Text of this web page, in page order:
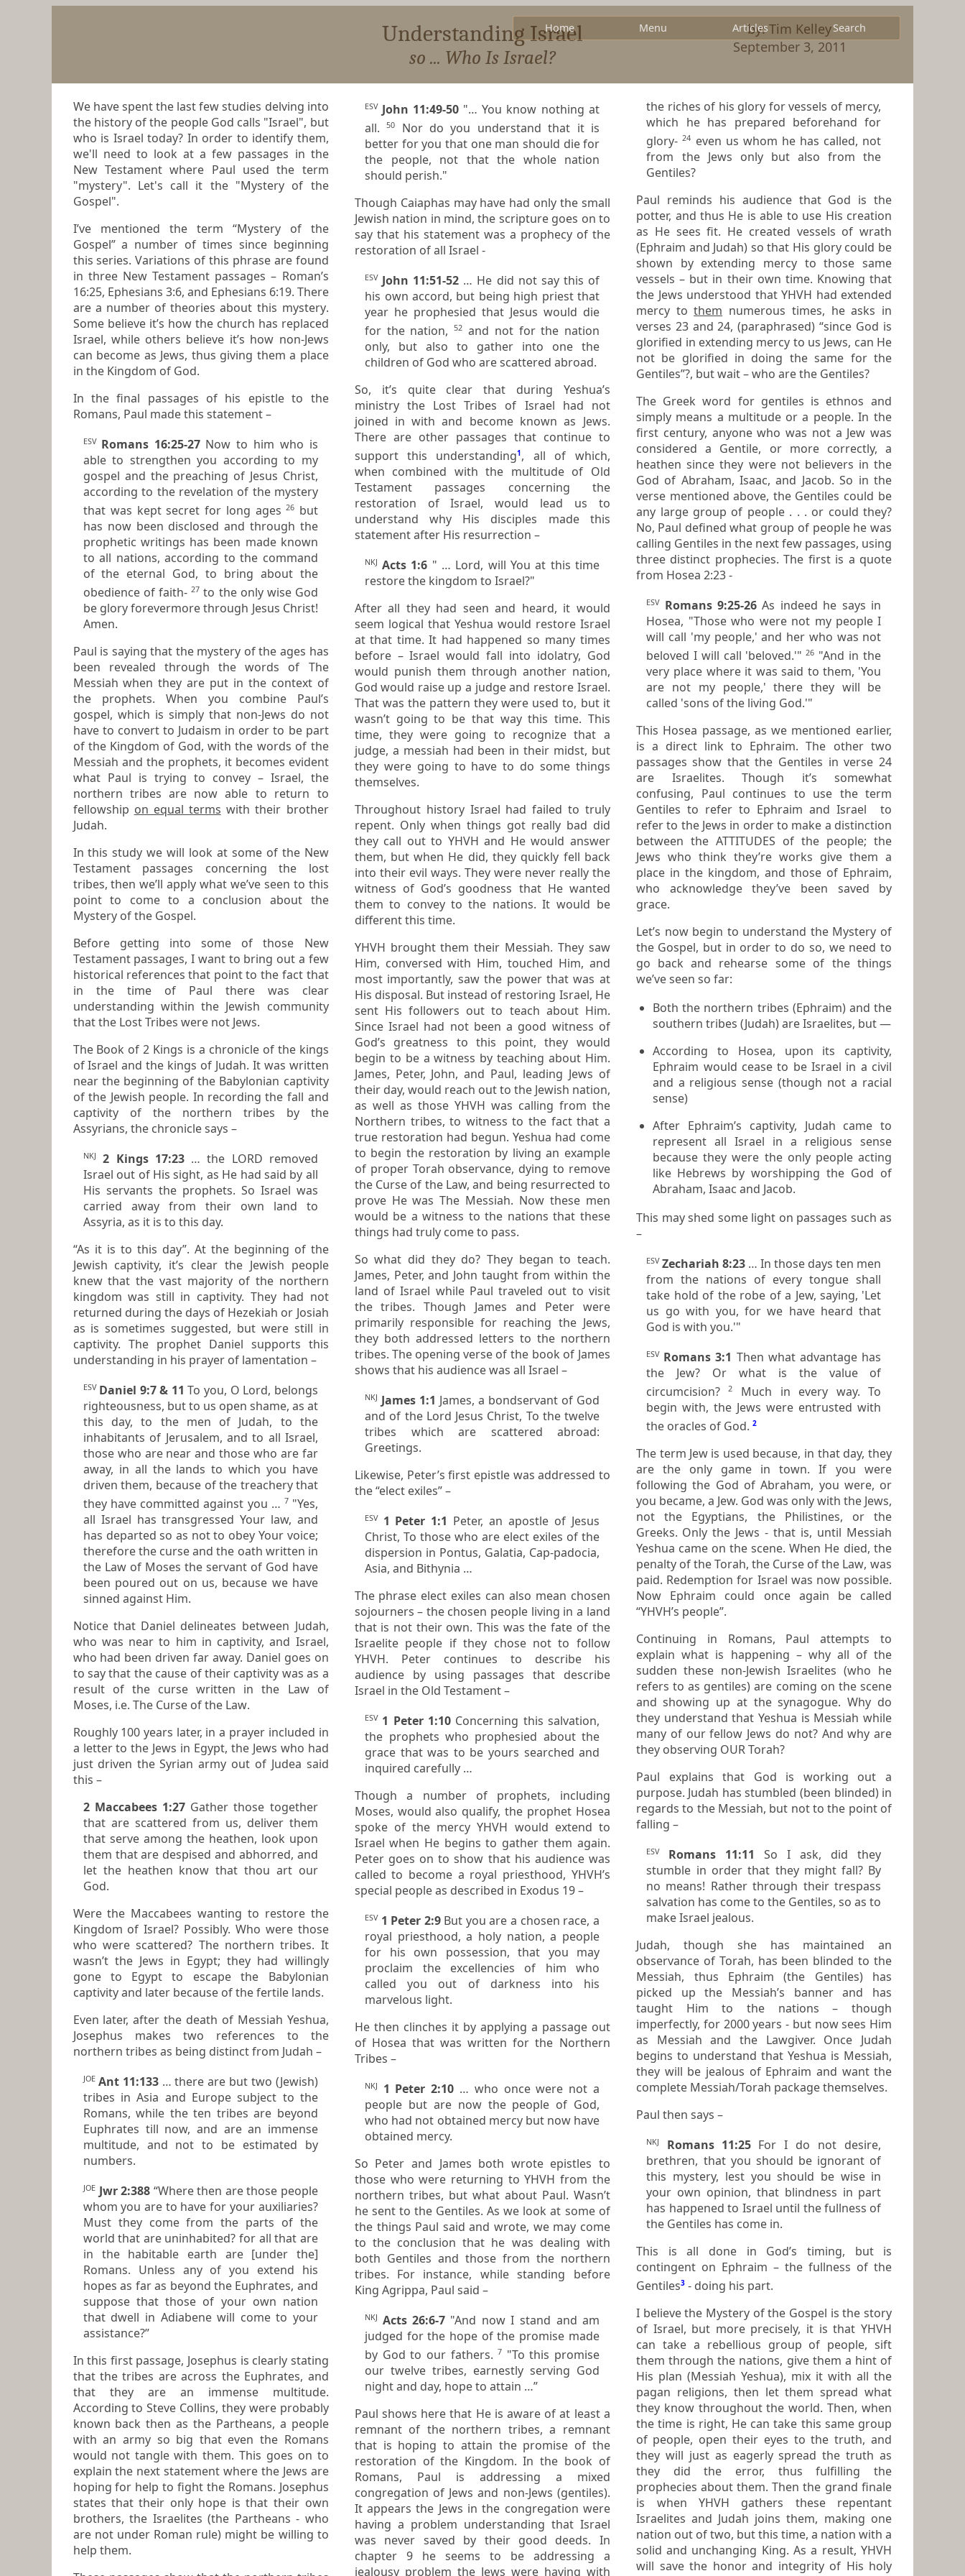
Home Menu Articles Search
Understanding Israel
so ... Who Is Israel?
by: Tim Kelley
September 3, 2011
We have spent the last few studies delving into
the history of the people God calls "Israel", but
who is Israel today? In order to identify them,
we'll need to look at a few passages in the
New Testament where Paul used the term
"mystery". Let's call it the "Mystery of the
Gospel".
I’ve mentioned the term “Mystery of the
Gospel” a number of times since beginning
this series. Variations of this phrase are found
in three New Testament passages – Roman’s
16:25, Ephesians 3:6, and Ephesians 6:19. There
are a number of theories about this mystery.
Some believe it’s how the church has replaced
Israel, while others believe it’s how non-Jews
can become as Jews, thus giving them a place
in the Kingdom of God.
In the final passages of his epistle to the
Romans, Paul made this statement –
ESVRomans 16:25-27Now to him who is
able to strengthen you according to my
gospel and the preaching of Jesus Christ,
according to the revelation of the mystery
that was kept secret for long ages 26but
has now been disclosed and through the
prophetic writings has been made known
to all nations, according to the command
of the eternal God, to bring about the
obedience of faith- 27to the only wise God
be glory forevermore through Jesus Christ!
Amen.
Paul is saying that the mystery of the ages has
been revealed through the words of The
Messiah when they are put in the context of
the prophets. When you combine Paul’s
gospel, which is simply that non-Jews do not
have to convert to Judaism in order to be part
of the Kingdom of God, with the words of the
Messiah and the prophets, it becomes evident
what Paul is trying to convey – Israel, the
northern tribes are now able to return to
fellowship on equal terms with their brother
Judah.
In this study we will look at some of the New
Testament passages concerning the lost
tribes, then we’ll apply what we’ve seen to this
point to come to a conclusion about the
Mystery of the Gospel.
Before getting into some of those New
Testament passages, I want to bring out a few
historical references that point to the fact that
in the time of Paul there was clear
understanding within the Jewish community
that the Lost Tribes were not Jews.
The Book of 2 Kings is a chronicle of the kings
of Israel and the kings of Judah. It was written
near the beginning of the Babylonian captivity
of the Jewish people. In recording the fall and
captivity of the northern tribes by the
Assyrians, the chronicle says –
NKJ 2 Kings 17:23… the LORD removed
Israel out of His sight, as He had said by all
His servants the prophets. So Israel was
carried away from their own land to
Assyria, as it is to this day.
“As it is to this day”. At the beginning of the
Jewish captivity, it’s clear the Jewish people
knew that the vast majority of the northern
kingdom was still in captivity. They had not
returned during the days of Hezekiah or Josiah
as is sometimes suggested, but were still in
captivity. The prophet Daniel supports this
understanding in his prayer of lamentation –
ESVDaniel 9:7 & 11 To you, O Lord, belongs
righteousness, but to us open shame, as at
this day, to the men of Judah, to the
inhabitants of Jerusalem, and to all Israel,
those who are near and those who are far
away, in all the lands to which you have
driven them, because of the treachery that
they have committed against you … 7"Yes,
all Israel has transgressed Your law, and
has departed so as not to obey Your voice;
therefore the curse and the oath written in
the Law of Moses the servant of God have
been poured out on us, because we have
sinned against Him.
Notice that Daniel delineates between Judah,
who was near to him in captivity, and Israel,
who had been driven far away. Daniel goes on
to say that the cause of their captivity was as a
result of the curse written in the Law of
Moses, i.e. The Curse of the Law.
Roughly 100 years later, in a prayer included in
a letter to the Jews in Egypt, the Jews who had
just driven the Syrian army out of Judea said
this –
2 Maccabees 1:27Gather those together
that are scattered from us, deliver them
that serve among the heathen, look upon
them that are despised and abhorred, and
let the heathen know that thou art our
God.
Were the Maccabees wanting to restore the
Kingdom of Israel? Possibly. Who were those
who were scattered? The northern tribes. It
wasn’t the Jews in Egypt; they had willingly
gone to Egypt to escape the Babylonian
captivity and later because of the fertile lands.
Even later, after the death of Messiah Yeshua,
Josephus makes two references to the
northern tribes as being distinct from Judah –
JOEAnt 11:133… there are but two (Jewish)
tribes in Asia and Europe subject to the
Romans, while the ten tribes are beyond
Euphrates till now, and are an immense
multitude, and not to be estimated by
numbers.
JOEJwr 2:388 “Where then are those people
whom you are to have for your auxiliaries?
Must they come from the parts of the
world that are uninhabited? for all that are
in the habitable earth are [under the]
Romans. Unless any of you extend his
hopes as far as beyond the Euphrates, and
suppose that those of your own nation
that dwell in Adiabene will come to your
assistance?”
In this first passage, Josephus is clearly stating
that the tribes are across the Euphrates, and
that they are an immense multitude.
According to Steve Collins, they were probably
known back then as the Partheans, a people
with an army so big that even the Romans
would not tangle with them. This goes on to
explain the next statement where the Jews are
hoping for help to fight the Romans. Josephus
states that their only hope is that their own
brothers, the Israelites (the Partheans - who
are not under Roman rule) might be willing to
help them.
ESVJohn 11:49-50 "… You know nothing at
all.50
Nor do you understand that it is
better for you that one man should die for
the people, not that the whole nation
should perish."
Though Caiaphas may have had only the small
Jewish nation in mind, the scripture goes on to
say that his statement was a prophecy of the
restoration of all Israel -
ESVJohn 11:51-52 … He did not say this of
his own accord, but being high priest that
year he prophesied that Jesus would die
for the nation,52 and not for the nation
only, but also to gather into one the
children of God who are scattered abroad.
So, it’s quite clear that during Yeshua’s
ministry the Lost Tribes of Israel had not
joined in with and become known as Jews.
There are other passages that continue to
support this understanding1, all of which,
when combined with the multitude of Old
Testament passages concerning the
restoration of Israel, would lead us to
understand why His disciples made this
statement after His resurrection –
NKJ Acts 1:6 " … Lord, will You at this time
restore the kingdom to Israel?"
After all they had seen and heard, it would
seem logical that Yeshua would restore Israel
at that time. It had happened so many times
before – Israel would fall into idolatry, God
would punish them through another nation,
God would raise up a judge and restore Israel.
That was the pattern they were used to, but it
wasn’t going to be that way this time. This
time, they were going to recognize that a
judge, a messiah had been in their midst, but
they were going to have to do some things
themselves.
Throughout history Israel had failed to truly
repent. Only when things got really bad did
they call out to YHVH and He would answer
them, but when He did, they quickly fell back
into their evil ways. They were never really the
witness of God’s goodness that He wanted
them to convey to the nations. It would be
different this time.
YHVH brought them their Messiah. They saw
Him, conversed with Him, touched Him, and
most importantly, saw the power that was at
His disposal. But instead of restoring Israel, He
sent His followers out to teach about Him.
Since Israel had not been a good witness of
God’s greatness to this point, they would
begin to be a witness by teaching about Him.
James, Peter, John, and Paul, leading Jews of
their day, would reach out to the Jewish nation,
as well as those YHVH was calling from the
Northern tribes, to witness to the fact that a
true restoration had begun. Yeshua had come
to begin the restoration by living an example
of proper Torah observance, dying to remove
the Curse of the Law, and being resurrected to
prove He was The Messiah. Now these men
would be a witness to the nations that these
things had truly come to pass.
So what did they do? They began to teach.
James, Peter, and John taught from within the
land of Israel while Paul traveled out to visit
the tribes. Though James and Peter were
primarily responsible for reaching the Jews,
they both addressed letters to the northern
tribes. The opening verse of the book of James
shows that his audience was all Israel –
NKJ James 1:1
and of the Lord Jesus Christ, To the twelve
tribes which are scattered abroad:
Greetings.
Likewise, Peter’s first epistle was addressed to
the “elect exiles” –
ESV1 Peter 1:1
Christ, To those who are elect exiles of the
dispersion in Pontus, Galatia, Cap-padocia,
Asia, and Bithynia …
The phrase elect exiles can also mean chosen
sojourners
that is not their own. This was the fate of the
Israelite people if they chose not to follow
YHVH. Peter continues to describe his
audience by using passages that describe
Israel in the Old Testament –
ESV1 Peter 1:10
the prophets who prophesied about the
grace that was to be yours searched and
inquired carefully …
Though a number of prophets, including
Moses, would also qualify, the prophet Hosea
spoke of the mercy YHVH would extend to
Israel when He begins to gather them again.
Peter goes on to show that his audience was
called to become a royal priesthood, YHVH’s
special people as described in Exodus 19 –
ESV1 Peter 2:9
royal priesthood, a holy nation, a people
for his own possession, that you may
proclaim the excellencies of him who
called you out of darkness into his
marvelous light.
He then clinches it by applying a passage out
of Hosea that was written for the Northern
Tribes –
NKJ 1 Peter 2:10 … who once were not a
people but are now the people of God,
who had not obtained mercy but now have
obtained mercy.
So Peter and James both wrote epistles to
those who were returning to YHVH from the
northern tribes, but what about Paul. Wasn’t
he sent to the Gentiles. As we look at some of
the things Paul said and wrote, we may come
to the conclusion that he was dealing with
both Gentiles and those from the northern
tribes. For instance, while standing before
King Agrippa, Paul said –
NKJ Acts 26:6-7
judged for the hope of the promise made
by God to our fathers.7 "To this promise
our twelve tribes, earnestly serving God
night and day, hope to attain …”
Paul shows here that He is aware of at least a
remnant of the northern tribes, a remnant
that is hoping to attain the promise of the
restoration of the Kingdom. In the book of
Romans, Paul is addressing a mixed
congregation of Jews and non-Jews (gentiles).
It appears the Jews in the congregation were
having a problem understanding that Israel
was never saved by their good deeds. In
chapter 9 he seems to be addressing a
jealousy problem the Jews were having with
the riches of his glory for vessels of mercy,
which he has prepared beforehand for
glory-24 even us whom he has called, not
from the Jews only but also from the
Gentiles?
Paul reminds his audience that God is the
potter, and thus He is able to use His creation
as He sees fit. He created vessels of wrath
(Ephraim and Judah) so that His glory could be
shown by extending mercy to those same
vessels – but in their own time. Knowing that
the Jews understood that YHVH had extended
mercy tothem numerous times, he asks in
verses 23 and 24, (paraphrased) “since God is
glorified in extending mercy to us Jews, can He
not be glorified in doing the same for the
Gentiles”?, but wait – who are the Gentiles?
The Greek word for gentiles is ethnos and
simply means a multitude or a people. In the
first century, anyone who was not a Jew was
considered a Gentile, or more correctly, a
heathen since they were not believers in the
God of Abraham, Isaac, and Jacob. So in the
verse mentioned above, the Gentiles
any large group of people . . . or could they?
No, Paul defined what group of people he was
calling Gentiles in the next few passages, using
three distinct prophecies. The first is a quote
from Hosea 2:23 -
ESVRomans 9:25-26 As indeed he says in
Hosea, "Those who were not my people I
will call 'my people,' and her who was not
beloved I will call 'beloved.'"26 "And in the
very place where it was said to them, 'You
are not my people,' there they will be
called 'sons of the living God.'"
This Hosea passage, as we mentioned earlier,
is a direct link to Ephraim. The other two
passages show that the Gentiles in verse 24
are Israelites. Though it’s somewhat
confusing, Paul continues to use the term
Gentiles
to refer to Ephraim andIsrael to
refer to the Jews in order to make a distinction
between the ATTITUDES of the people; the
Jews who think they’re works give them a
place in the kingdom, and those of Ephraim,
who acknowledge they’ve been saved by
grace.
Let’s now begin to understand the Mystery of
the Gospel, but in order to do so, we need to
go back and rehearse some of the things
we’ve seen so far:
Both the northern tribes (Ephraim) and the
southern tribes (Judah) are Israelites, but —
According to Hosea, upon its captivity,
Ephraim would cease to be Israel in a civil
and a religious sense (though not a racial
sense)
After Ephraim’s captivity, Judah came to
represent all Israel in a religious sense
because they were the only peopleacting
like Hebrews
Abraham, Isaac and Jacob.
This may shed some light on passages such as
–
ESVZechariah 8:23 … In those days ten men
from the nations of every tongue shall
take hold of the robe of a Jew, saying, 'Let
us go with you, for we have heard that
God is with you.'"
ESVRomans 3:1 Then what advantage has
the Jew? Or what is the value of
circumcision?2
Much in every way. To
begin with, the Jews were entrusted with
the oracles of God.2
The term Jew is used because, in that day, they
are the only game in town. If you were
following the God of Abraham, you were, or
you became, a Jew. God was only with the Jews,
not the Egyptians, the Philistines, or the
Greeks. Only the Jews - that is, until Messiah
Yeshua came on the scene. When He died, the
penalty of the Torah, the Curse of the Law, was
paid. Redemption for Israel was now possible.
Now Ephraim could once again be called
“YHVH’s people”.
Continuing in Romans, Paul attempts to
explain what is happening – why all of the
sudden these non-Jewish Israelites (who he
refers to as gentiles) are coming on the scene
and showing up at the synagogue. Why do
they understand that Yeshua is Messiah while
many of our fellow Jews do not? And why are
they observing OUR Torah?
Paul explains that God is working out a
purpose. Judah has stumbled (been blinded) in
regards to the Messiah, but not to the point of
falling –
ESV Romans 11:11
So I ask, did they
stumble in order that they might fall? By
no means! Rather through their trespass
salvation has come to the Gentiles, so as to
make Israel jealous.
Judah, though she has maintained an
observance of Torah, has been blinded to the
Messiah, thus Ephraim (the Gentiles) has
picked up the Messiah’s banner and has
taught Him to the nations – though
imperfectly, for 2000 years - but now sees Him
as Messiah and the Lawgiver. Once Judah
begins to understand that Yeshua is Messiah,
they will be jealous of Ephraim and want the
complete Messiah/Torah package themselves.
Paul then says –
NKJ Romans 11:25
brethren, that you should be ignorant of
this mystery, lest you should be wise in
your own opinion, that blindness in part
has happened to Israel until the fullness of
the Gentiles has come in.
This is all done in God’s timing, but is
contingent on Ephraim – the fullness of the
Gentiles3
- doing his part.
I believe the Mystery of the Gospel is the story
of Israel, but more precisely, it is that YHVH
can take a rebellious group of people, sift
them through the nations, give them a hint of
His plan (Messiah Yeshua), mix it with all the
pagan religions, then let them spread what
they know throughout the world. Then, when
the time is right, He can take this same group
of people, open their eyes to the truth, and
they will just as eagerly spread the truth as
they did the error, thus fulfilling the
prophecies about them. Then the grand finale
is when YHVH gathers these repentant
Israelites and Judah joins them, making one
nation out of two, but this time, a nation with a
solid and unchanging King. As a result, YHVH
will save the honor and integrity of His holy